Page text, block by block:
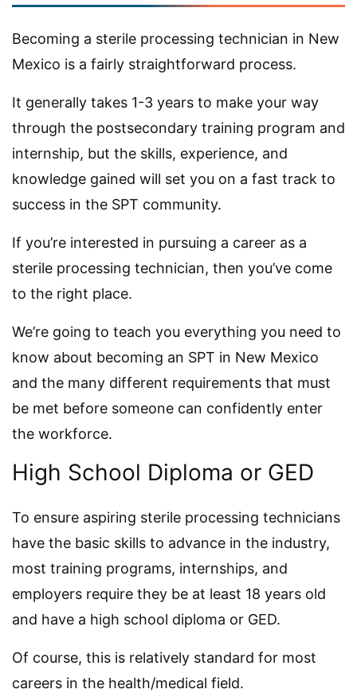
Becoming a sterile processing technician in New
Mexico is a fairly straightforward process.
It generally takes 1-3 years to make your way
through the postsecondary training program and
internship, but the skills, experience, and
knowledge gained will set you on a fast track to
success in the SPT community.
If you’re interested in pursuing a career as a
sterile processing technician, then you’ve come
to the right place.
We’re going to teach you everything you need to
know about becoming an SPT in New Mexico
and the many different requirements that must
be met before someone can confidently enter
the workforce.
High School Diploma or GED
To ensure aspiring sterile processing technicians
have the basic skills to advance in the industry,
most training programs, internships, and
employers require they be at least 18 years old
and have a high school diploma or GED.
Of course, this is relatively standard for most
careers in the health/medical field.